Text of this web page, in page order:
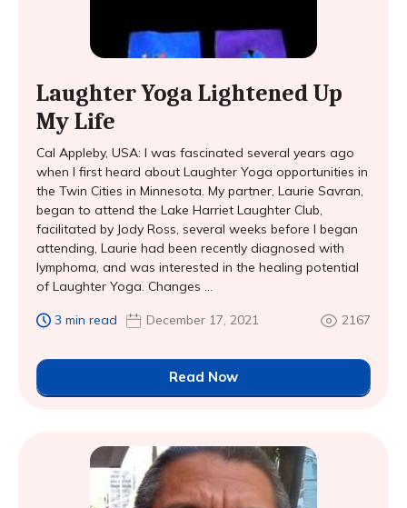
Laughter Yoga Lightened Up
My Life
Cal Appleby, USA: I was fascinated several years ago
when I first heard about Laughter Yoga opportunities in
the Twin Cities in Minnesota. My partner, Laurie Savran,
began to attend the Lake Harriet Laughter Club,
facilitated by Jody Ross, several weeks before I began
attending, Laurie had been recently diagnosed with
lymphoma, and was interested in the healing potential
of Laughter Yoga. Changes ...
3 min read December 17, 2021 2167
Read Now